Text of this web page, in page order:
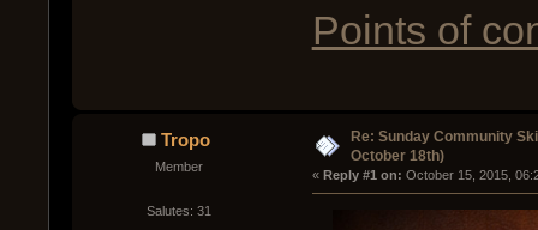
Points of
Tropo
Member
Salutes: 31
Re: Sunday Community
October 18th)
« Reply #1 on: October 15, 2015,